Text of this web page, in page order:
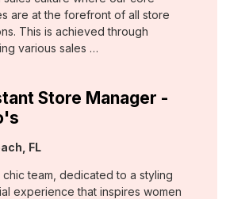
are at the forefront of all store
This is achieved through
various sales …
Store Manager -
FL
team, dedicated to a styling
experience that inspires women